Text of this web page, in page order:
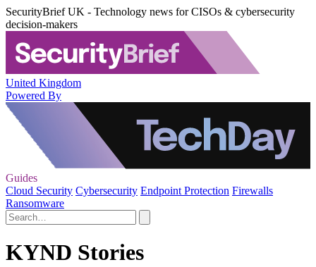
SecurityBrief UK - Technology news for CISOs & cybersecurity
decision-makers
United Kingdom
Powered By
Guides
Cloud Security Cybersecurity Endpoint Protection Firewalls
Ransomware
KYND Stories